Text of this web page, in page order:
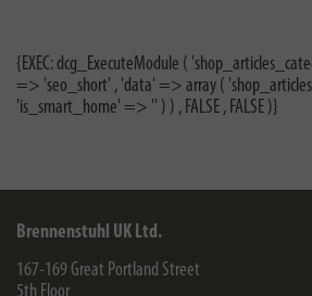
{EXEC: dcg_ExecuteModule (
=> 'seo_short' , 'data' => array (
'is_smart_home' => '' ) ) , FALSE , FALSE )}
Brennenstuhl UK Ltd.
167-169 Great Portland Street